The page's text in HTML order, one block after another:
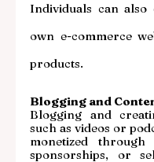
Individuals can also
own e-commerce
products.
Blogging and
such as videos or
monetized through
sponsorships, or